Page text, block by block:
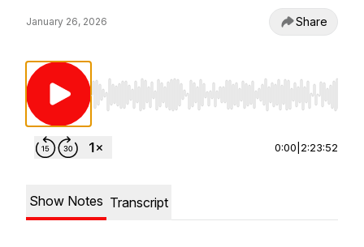
January 26, 2026 Share
Use Left/Right to seek, Home/End to jump
0:00 2:23:52
Show Notes Transcript